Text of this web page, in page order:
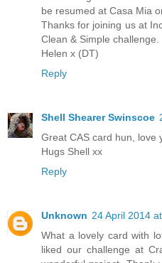
be resumed at Casa Mia
Thanks for joining us at
Clean & Simple challenge.
Helen x (DT)
Reply
Shell Shearer Swinscoe
Great CAS card hun, love
Hugs Shell xx
Reply
Unknown 24 April 2014
What a lovely card with
liked our challenge at